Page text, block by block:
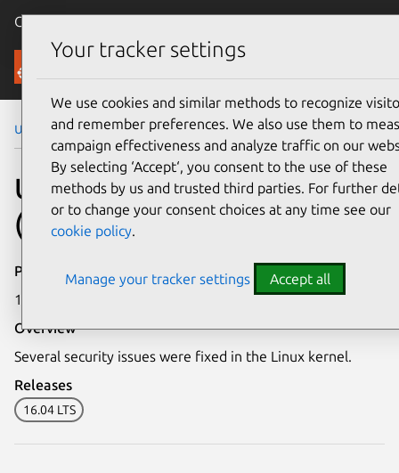
Canonical Ubuntu
Security
Ubuntu Security Notices USN-3523-2
USN-3523-2: Linux kernel
(HWE) vulnerabilities
Publication date
10 January 2018
Overview
Several security issues were fixed in the Linux kernel.
Releases
16.04 LTS
Your tracker settings
We use cookies and similar methods to recognize
and remember preferences. We also use them to
campaign effectiveness and analyze traffic on our
By selecting ‘Accept‘, you consent to the use of these
methods by us and trusted third parties. For further
or to change your consent choices at any time see our
cookie policy.
Manage your tracker settings Accept all